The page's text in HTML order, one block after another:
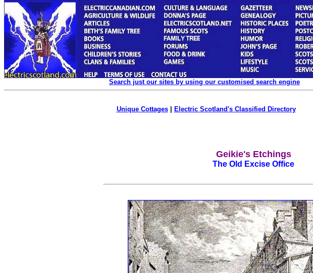
Search just our sites by using our customised search engine
Unique Cottages| Electric Scotland's Classified Directory
Geikie's Etchings
The Old Excise Office